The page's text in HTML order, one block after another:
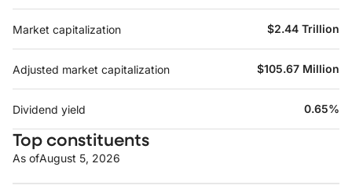
Market capitalization $2.44 Trillion
Adjusted market capitalization $105.67 Million
Dividend yield 0.65%
Top constituents
As ofAugust 5, 2026